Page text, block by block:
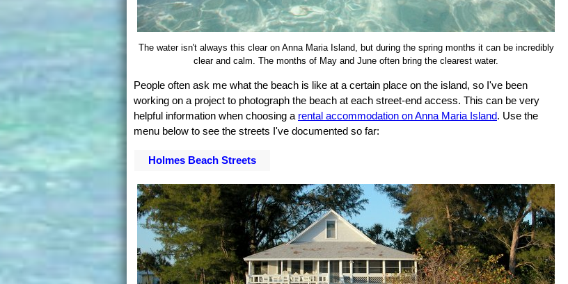
The water isn't always this clear on Anna Maria Island, but during the spring months it can be incredibly
clear and calm. The months of May and June often bring the clearest water.
People often ask me what the beach is like at a certain place on the island, so I've been
working on a project to photograph the beach at each street-end access. This can be very
helpful information when choosing a rental accommodation on Anna Maria Island. Use the
menu below to see the streets I've documented so far:
Holmes Beach Streets